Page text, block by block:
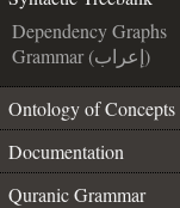
Dependency Graphs
Grammar (إعراب)
Ontology of Concepts
Documentation
Quranic Grammar